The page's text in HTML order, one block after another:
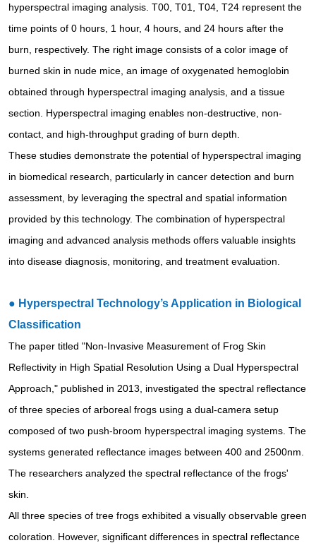
hyperspectral imaging analysis. T00, T01, T04, T24 represent the
time points of 0 hours, 1 hour, 4 hours, and 24 hours after the
burn, respectively. The right image consists of a color image of
burned skin in nude mice, an image of oxygenated hemoglobin
obtained through hyperspectral imaging analysis, and a tissue
section. Hyperspectral imaging enables non-destructive, non-
contact, and high-throughput grading of burn depth.
These studies demonstrate the potential of hyperspectral imaging
in biomedical research, particularly in cancer detection and burn
assessment, by leveraging the spectral and spatial information
provided by this technology. The combination of hyperspectral
imaging and advanced analysis methods offers valuable insights
into disease diagnosis, monitoring, and treatment evaluation.
● Hyperspectral Technology’s Application in Biological
Classification
The paper titled "Non-Invasive Measurement of Frog Skin
Reflectivity in High Spatial Resolution Using a Dual Hyperspectral
Approach," published in 2013, investigated the spectral reflectance
of three species of arboreal frogs using a dual-camera setup
composed of two push-broom hyperspectral imaging systems. The
systems generated reflectance images between 400 and 2500nm.
The researchers analyzed the spectral reflectance of the frogs'
skin.
All three species of tree frogs exhibited a visually observable green
coloration. However, significant differences in spectral reflectance